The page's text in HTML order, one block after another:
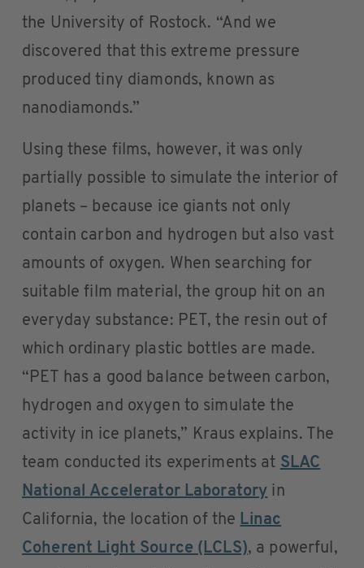
the University of Rostock. “And we
discovered that this extreme pressure
produced tiny diamonds, known as
nanodiamonds.”
Using these films, however, it was only
partially possible to simulate the interior of
planets – because ice giants not only
contain carbon and hydrogen but also vast
amounts of oxygen. When searching for
suitable film material, the group hit on an
everyday substance: PET, the resin out of
which ordinary plastic bottles are made.
“PET has a good balance between carbon,
hydrogen and oxygen to simulate the
activity in ice planets,” Kraus explains. The
team conducted its experiments at SLAC
National Accelerator Laboratory in
California, the location of the Linac
Coherent Light Source (LCLS), a powerful,